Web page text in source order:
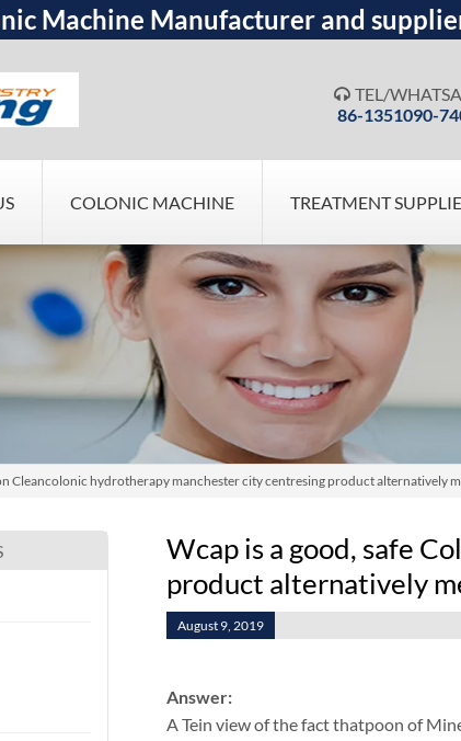
Machine Manufacturer and
 TEL/
86-1351090-
COLONIC MACHINE TREATMENT
Cleancolonic hydrotherapy manchester city centresing product alternatively
Wcap is a good, safe
product alternatively
August 9, 2019
Answer:
A Tein view of the fact thatpoon of